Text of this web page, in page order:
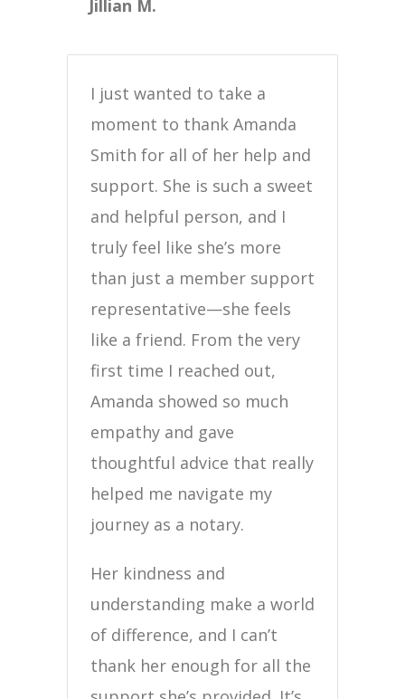
Jillian M.
I just wanted to take a
moment to thank Amanda
Smith for all of her help and
support. She is such a sweet
and helpful person, and I
truly feel like she’s more
than just a member support
representative—she feels
like a friend. From the very
first time I reached out,
Amanda showed so much
empathy and gave
thoughtful advice that really
helped me navigate my
journey as a notary.
Her kindness and
understanding make a world
of difference, and I can’t
thank her enough for all the